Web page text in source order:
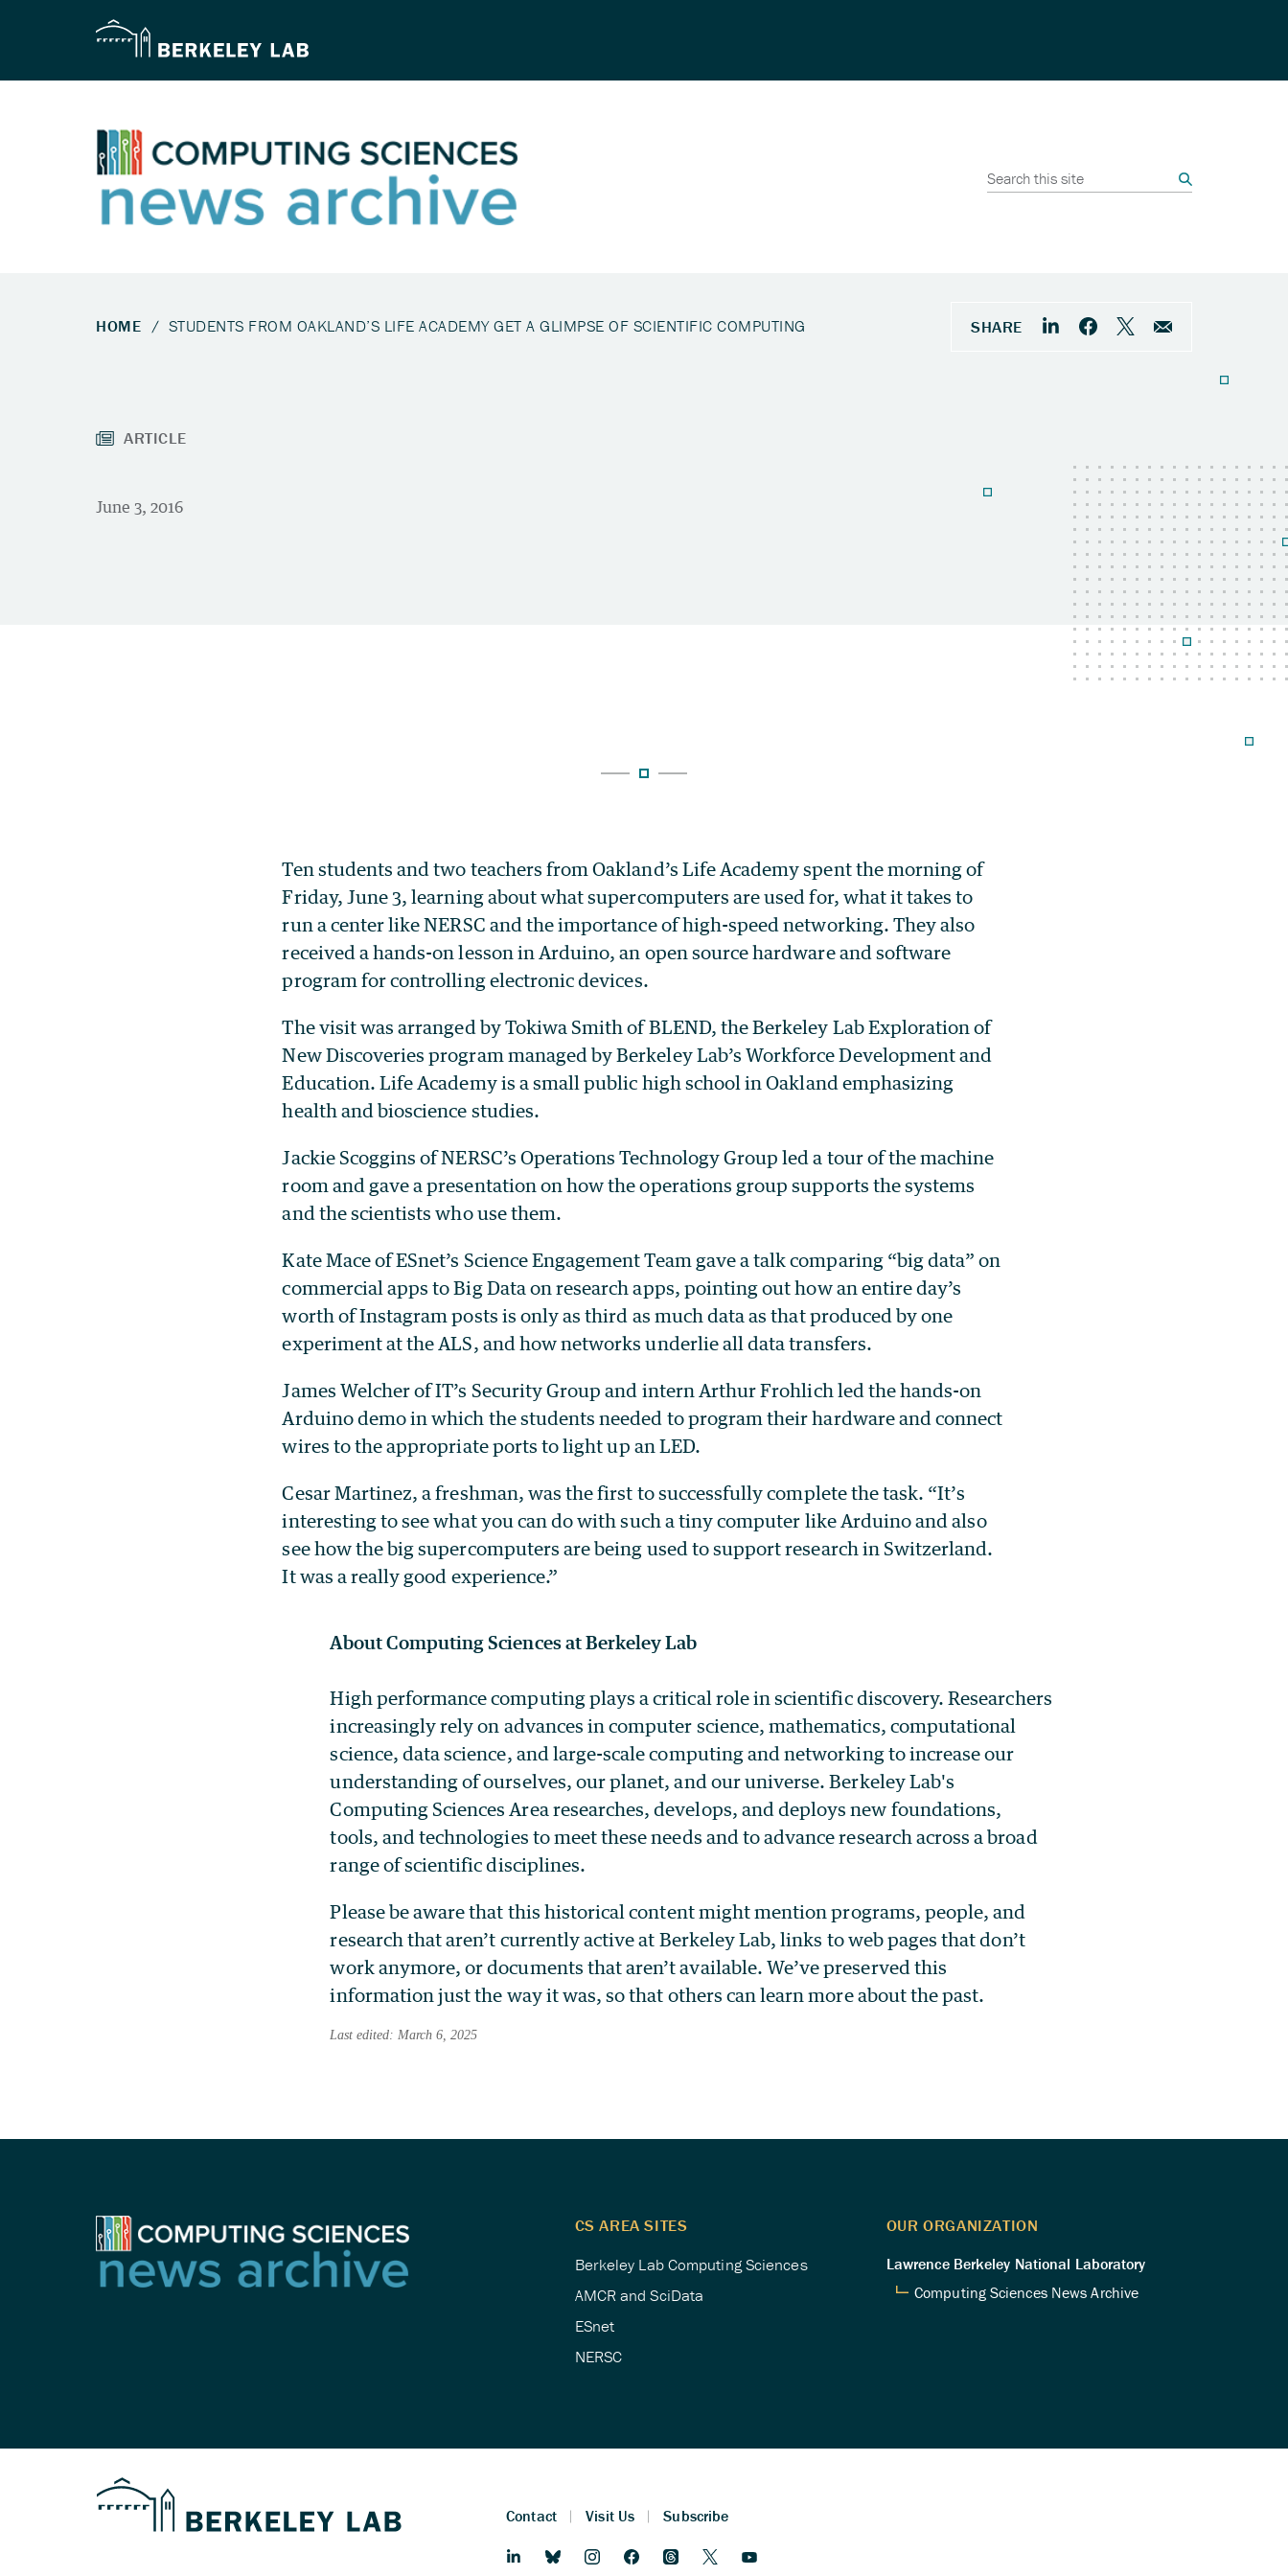
Ten students and two teachers from Oakland’s Life Academy spent the morning of
Friday, June 3, learning about what supercomputers are used for, what it takes to
run a center like NERSC and the importance of high-speed networking. They also
received a hands-on lesson in Arduino, an open source hardware and software
program for controlling electronic devices.
The visit was arranged by Tokiwa Smith of BLEND, the Berkeley Lab Exploration of
New Discoveries program managed by Berkeley Lab’s Workforce Development and
Education. Life Academy is a small public high school in Oakland emphasizing
health and bioscience studies.
Jackie Scoggins of NERSC’s Operations Technology Group led a tour of the machine
room and gave a presentation on how the operations group supports the systems
and the scientists who use them.
Kate Mace of ESnet’s Science Engagement Team gave a talk comparing “big data” on
commercial apps to Big Data on research apps, pointing out how an entire day’s
worth of Instagram posts is only as third as much data as that produced by one
experiment at the ALS, and how networks underlie all data transfers.
James Welcher of IT’s Security Group and intern Arthur Frohlich led the hands-on
Arduino demo in which the students needed to program their hardware and connect
wires to the appropriate ports to light up an LED.
Cesar Martinez, a freshman, was the first to successfully complete the task. “It’s
interesting to see what you can do with such a tiny computer like Arduino and also
see how the big supercomputers are being used to support research in Switzerland.
It was a really good experience.”
About Computing Sciences at Berkeley Lab
High performance computing plays a critical role in scientific discovery. Researchers
increasingly rely on advances in computer science, mathematics, computational
science, data science, and large-scale computing and networking to increase our
understanding of ourselves, our planet, and our universe. Berkeley Lab's
Computing Sciences Area researches, develops, and deploys new foundations,
tools, and technologies to meet these needs and to advance research across a broad
range of scientific disciplines.
Please be aware that this historical content might mention programs, people, and
research that aren’t currently active at Berkeley Lab, links to web pages that don’t
work anymore, or documents that aren’t available. We’ve preserved this
information just the way it was, so that others can learn more about the past.
Last edited: March 6, 2025